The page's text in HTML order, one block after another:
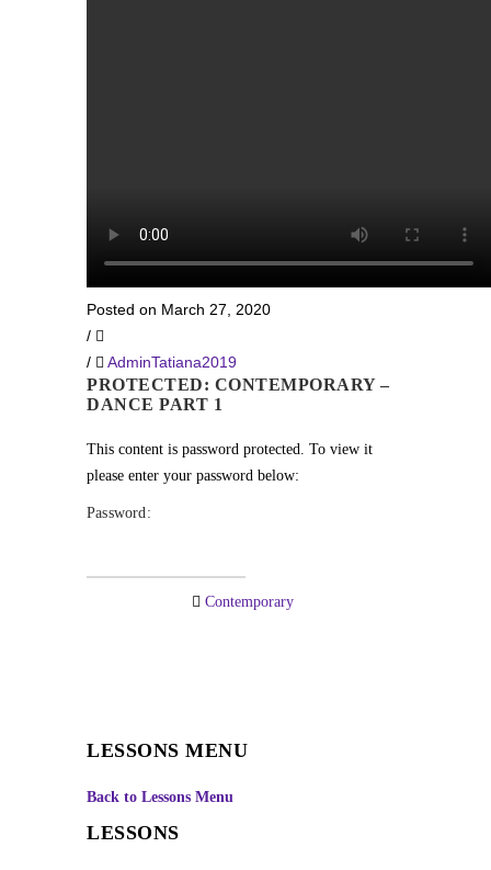
Posted on March 27, 2020
/
/
AdminTatiana2019
PROTECTED: CONTEMPORARY –
DANCE PART 1
This content is password protected. To view it
please enter your password below:
Password:
Contemporary
LESSONS MENU
Back to Lessons Menu
LESSONS